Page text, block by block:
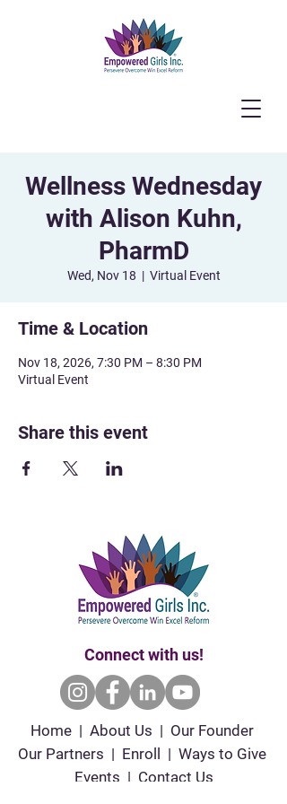
Wellness Wednesday
with Alison Kuhn,
PharmD
Wed, Nov 18
  |
Virtual Event
Time & Location
Nov 18, 2026, 7:30 PM – 8:30 PM
Virtual Event
Share this event
Connect with us!
Home | About Us | Our Founder
Our Partners | Enroll | Ways to Give
Events | Contact Us